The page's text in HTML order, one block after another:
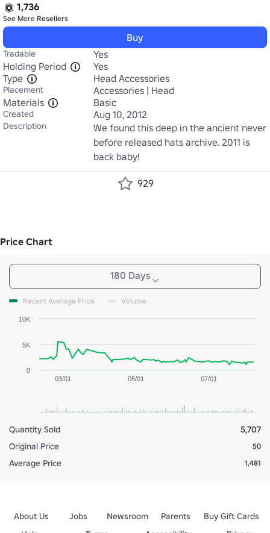
1,736
See More Resellers
Buy
Tradable
Yes
Holding Period
Yes
Type
Head Accessories
Placement
Accessories | Head
Materials
Basic
Created Aug 10, 2012
Description
We found this deep in the ancient never
before released hats archive. 2011 is
back baby!
929
Price Chart
180 Days
Recent Average Price Volume
03/01 05/01 07/01
0
5K
10K
Quantity Sold
5,707
Original Price
50
Average Price 1,481
About Us Jobs Newsroom Parents
Buy Gift Cards